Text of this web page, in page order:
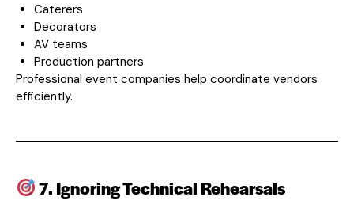
Caterers
Decorators
AV teams
Production partners
Professional event companies help coordinate vendors
efficiently.
7. Ignoring Technical Rehearsals